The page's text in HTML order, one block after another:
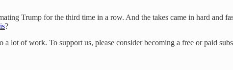
Trump for the third time in a row. And the takes came in hard and
?
lot of work. To support us, please consider becoming a free or paid